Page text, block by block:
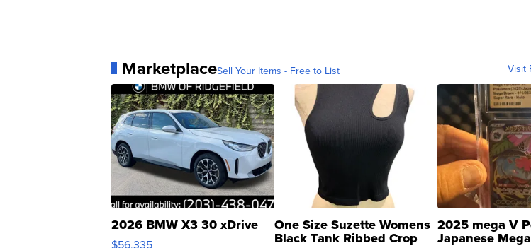
MarketplaceSell Your Items - Free to List Visit
2026 BMW X3 30 xDrive
$56,335
One Size Suzette Womens
Black Tank Ribbed Crop
2025 mega V
Japanese